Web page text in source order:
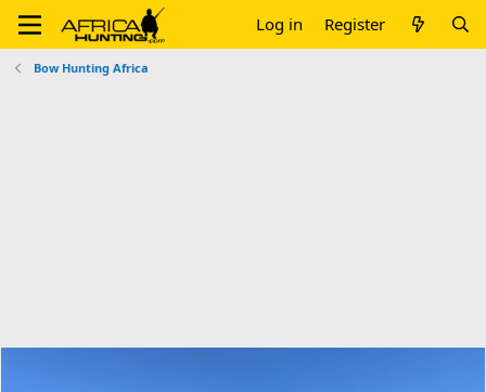
Log in Register
Bow Hunting Africa